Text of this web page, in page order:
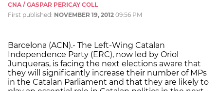
CNA / GASPAR PERICAY COLL
First published: NOVEMBER 19, 2012 09:56 PM
Barcelona (ACN).- The Left-Wing Catalan
Independence Party (ERC), now led by Oriol
Junqueras, is facing the next elections aware that
they will significantly increase their number of MPs
in the Catalan Parliament and that they are likely to